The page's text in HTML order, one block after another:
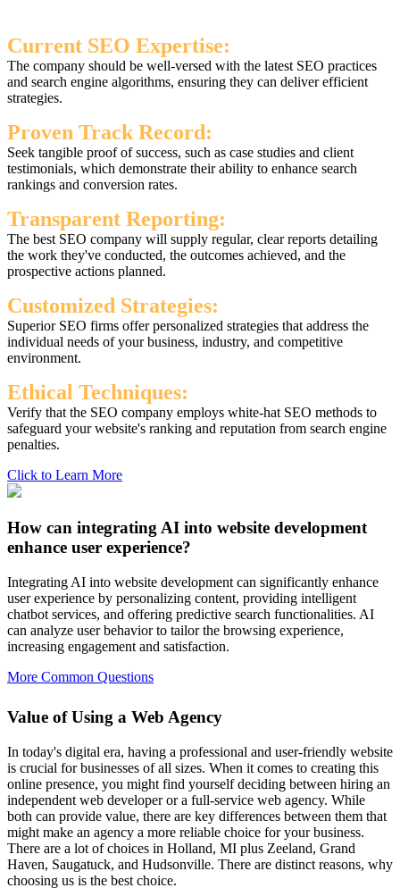
Current SEO Expertise:
The company should be well-versed with the latest SEO practices
and search engine algorithms, ensuring they can deliver efficient
strategies.
Proven Track Record:
Seek tangible proof of success, such as case studies and client
testimonials, which demonstrate their ability to enhance search
rankings and conversion rates.
Transparent Reporting:
The best SEO company will supply regular, clear reports detailing
the work they've conducted, the outcomes achieved, and the
prospective actions planned.
Customized Strategies:
Superior SEO firms offer personalized strategies that address the
individual needs of your business, industry, and competitive
environment.
Ethical Techniques:
Verify that the SEO company employs white-hat SEO methods to
safeguard your website's ranking and reputation from search engine
penalties.
Click to Learn More
How can integrating AI into website development
enhance user experience?
Integrating AI into website development can significantly enhance
user experience by personalizing content, providing intelligent
chatbot services, and offering predictive search functionalities. AI
can analyze user behavior to tailor the browsing experience,
increasing engagement and satisfaction.
More Common Questions
Value of Using a Web Agency
In today's digital era, having a professional and user-friendly website
is crucial for businesses of all sizes. When it comes to creating this
online presence, you might find yourself deciding between hiring an
independent web developer or a full-service web agency. While
both can provide value, there are key differences between them that
might make an agency a more reliable choice for your business.
There are a lot of choices in Holland, MI plus Zeeland, Grand
Haven, Saugatuck, and Hudsonville. There are distinct reasons, why
choosing us is the best choice.